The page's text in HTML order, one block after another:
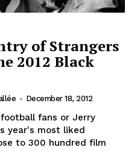
of Strangers
2012 Black
- December 18, 2012
fans or Jerry
year's most liked
to 300 hundred film